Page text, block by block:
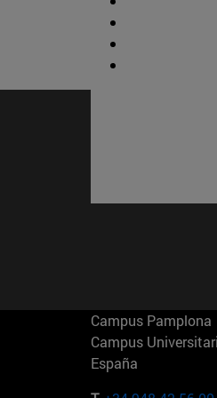
Campus Pamplona
Campus
España